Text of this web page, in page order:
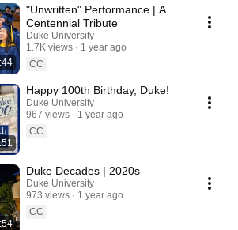
its centennial—a historic opportunity to
past, communicate the impact of the
the potential of Duke’s future.
"Unwritten" Performance | A
Centennial Tribute
Duke University
1.7K views
1 year ago
CC
Happy 100th Birthday, Duke!
Duke University
967 views
1 year ago
CC
Duke Decades | 2020s
Duke University
973 views
1 year ago
CC